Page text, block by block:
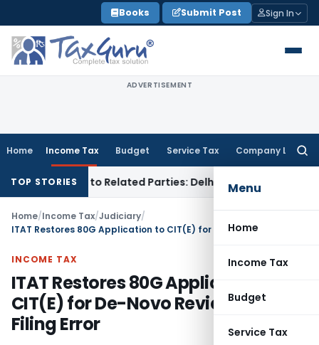
to
content
Books Submit Post Sign In
ADVERTISEMENT
Home Income Tax Budget Service Tax Company Law
Menu
Home
Income Tax
Budget
Service Tax
TOP STORIES
Loans to Related Parties: Delhi ITATIncome Tax
Home/Income Tax/Judiciary/
INCOME TAX
ITAT Restores 80G Application to
CIT(E) for De-Novo Review, Citing
Filing Error